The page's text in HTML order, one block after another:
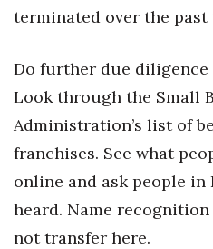
Trends
HB Launch Party
CEO Healthcare Summit
HB20 (For the Next 20)
Best Places to Work 2027
terminated over the past
Do further due diligence
Look through the Small
Administration’s list of
franchises. See what
online and ask people in
heard. Name
not transfer here.